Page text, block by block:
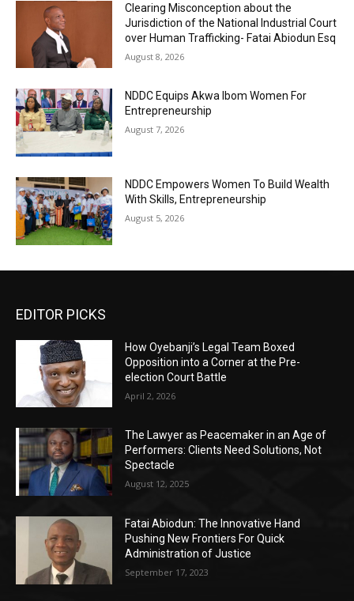
Clearing Misconception about the
Jurisdiction of the National Industrial Court
over Human Trafficking- Fatai Abiodun Esq
August 8, 2026
NDDC Equips Akwa Ibom Women For
Entrepreneurship
August 7, 2026
NDDC Empowers Women To Build Wealth
With Skills, Entrepreneurship
August 5, 2026
EDITOR PICKS
How Oyebanji’s Legal Team Boxed
Opposition into a Corner at the Pre-
election Court Battle
April 2, 2026
The Lawyer as Peacemaker in an Age of
Performers: Clients Need Solutions, Not
Spectacle
August 12, 2025
Fatai Abiodun: The Innovative Hand
Pushing New Frontiers For Quick
Administration of Justice
September 17, 2023